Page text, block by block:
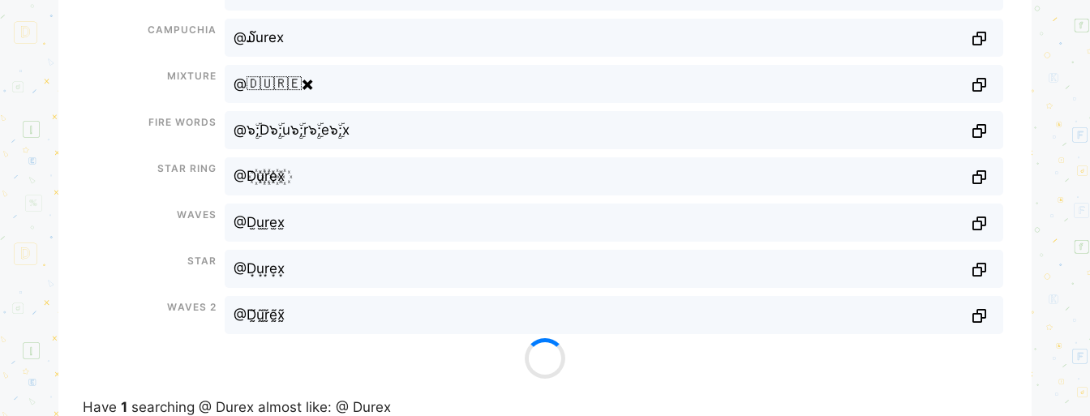
Campuchia
@໓urex
Mixture
@🇩🇺🇷🇪✖️
Fire Words
@๖ۣۜ;D๖ۣۜ;u๖ۣۜ;r๖ۣۜ;e๖ۣۜ;x
Star Ring
@D꙰u꙰r꙰e꙰x꙰
Waves
@D̫u̫r̫e̫x̫
Star
@D͙u͙r͙e͙x͙
Waves 2
@D̰̃ṵ̃r̰̃ḛ̃x̰̃
Have 1 searching @ Durex almost like: @ Durex